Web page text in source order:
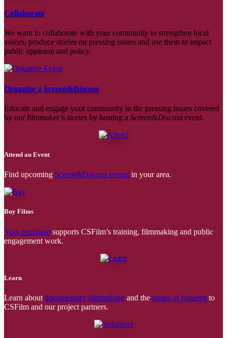
Collaborate
We want to collaborate with your community to strengthen local
voices, produce stories on pressing issues and use them to impact
public oppinion and policy.
Organize a Screen&Discuss
Educate and engage your community in the pressing issues covered
by our filmmaker’s stories by hosting a Screen&Discuss event.
Attend an Event
Find upcoming Screen&Discuss events in your area.
Buy Films
Your purchase supports CSFilm’s training, filmmaking and public
engagement work.
Learn
Learn about documentary filmmaking and the issues of concern to
CSFilm and our project partners.